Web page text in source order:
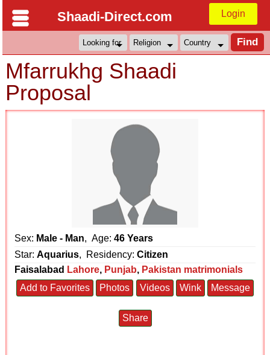
Shaadi-Direct.com Login
Mfarrukhg Shaadi
Proposal
Sex: Male - Man, Age:46 Years
Star:Aquarius, Residency:Citizen
Faisalabad Lahore, Punjab, Pakistan matrimonials
Add to Favorites
Photos Videos Wink Message
Share